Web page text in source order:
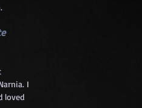
I
loved